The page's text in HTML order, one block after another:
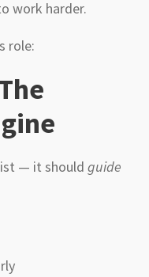
work harder.
role:
— it should guide